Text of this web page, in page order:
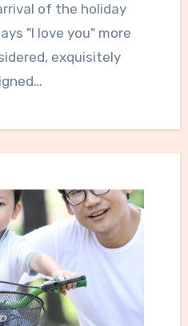
of the holiday
"I love you" more
exquisitely